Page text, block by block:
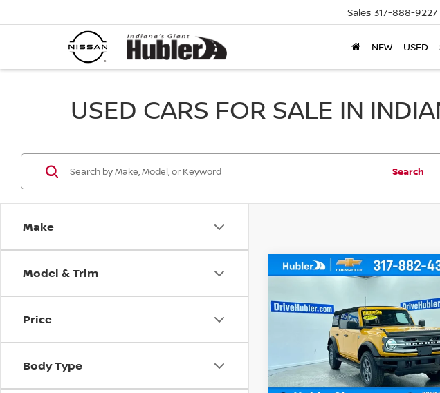
Sales 317-888-9227
NEW USED
USED CARS FOR SALE IN
Make
Model & Trim
Price
Body Type
Search
Special Offer Price Drop
1FMDE5BH2NLA99022Stock:
E5B
57,801 mi
$33,999
HUBLER PRICE
Less
Retail Price
Compare Vehicle